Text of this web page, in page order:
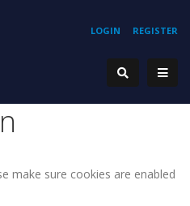
REGISTER
LOGIN
make sure cookies are enabled